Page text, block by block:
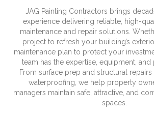
JAG Painting Contractors brings
experience delivering reliable, high-
maintenance and repair solutions.
project to refresh your building’s
maintenance plan to protect your
team has the expertise, equipment, and
From surface prep and structural
waterproofing, we help property
managers maintain safe, attractive, and
spaces.